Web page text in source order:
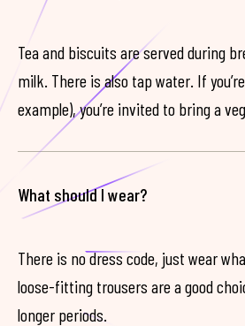
Tea and biscuits are served during
milk. There is also tap water. If
example), you’re invited to bring a
What should I wear?
There is no dress code, just wear
loose-fitting trousers are a good
longer periods.